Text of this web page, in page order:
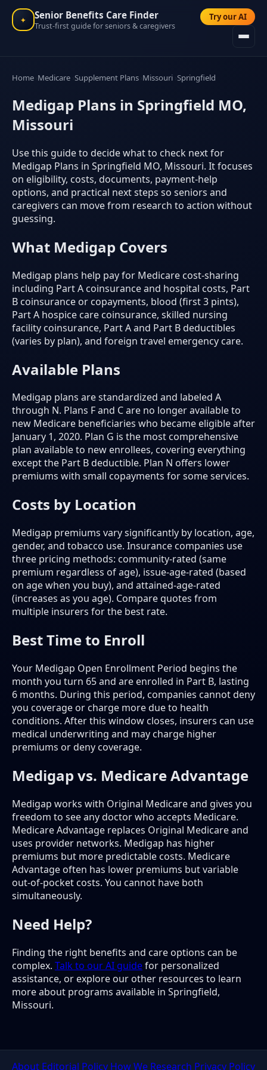
✦ Senior Benefits Care Finder
Trust-first guide for seniors & caregivers
Try our AI
Home Medicare Supplement Plans Missouri Springfield
Medigap Plans in Springfield MO,
Missouri
Use this guide to decide what to check next for
Medigap Plans in Springfield MO, Missouri. It focuses
on eligibility, costs, documents, payment-help
options, and practical next steps so seniors and
caregivers can move from research to action without
guessing.
What Medigap Covers
Medigap plans help pay for Medicare cost-sharing
including Part A coinsurance and hospital costs, Part
B coinsurance or copayments, blood (first 3 pints),
Part A hospice care coinsurance, skilled nursing
facility coinsurance, Part A and Part B deductibles
(varies by plan), and foreign travel emergency care.
Available Plans
Medigap plans are standardized and labeled A
through N. Plans F and C are no longer available to
new Medicare beneficiaries who became eligible after
January 1, 2020. Plan G is the most comprehensive
plan available to new enrollees, covering everything
except the Part B deductible. Plan N offers lower
premiums with small copayments for some services.
Costs by Location
Medigap premiums vary significantly by location, age,
gender, and tobacco use. Insurance companies use
three pricing methods: community-rated (same
premium regardless of age), issue-age-rated (based
on age when you buy), and attained-age-rated
(increases as you age). Compare quotes from
multiple insurers for the best rate.
Best Time to Enroll
Your Medigap Open Enrollment Period begins the
month you turn 65 and are enrolled in Part B, lasting
6 months. During this period, companies cannot deny
you coverage or charge more due to health
conditions. After this window closes, insurers can use
medical underwriting and may charge higher
premiums or deny coverage.
Medigap vs. Medicare Advantage
Medigap works with Original Medicare and gives you
freedom to see any doctor who accepts Medicare.
Medicare Advantage replaces Original Medicare and
uses provider networks. Medigap has higher
premiums but more predictable costs. Medicare
Advantage often has lower premiums but variable
out-of-pocket costs. You cannot have both
simultaneously.
Need Help?
Finding the right benefits and care options can be
complex. Talk to our AI guidefor personalized
assistance, or explore our other resources to learn
more about programs available in Springfield,
Missouri.
About Editorial Policy How We Research Privacy Policy